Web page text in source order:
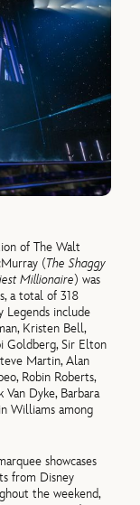
of The Walt
(The Shaggy
Millionaire) was
a total of 318
Legends include
Kristen Bell,
Goldberg, Sir Elton
Martin, Alan
Robin Roberts,
Van Dyke, Barbara
Williams among
showcases
from Disney
the weekend,